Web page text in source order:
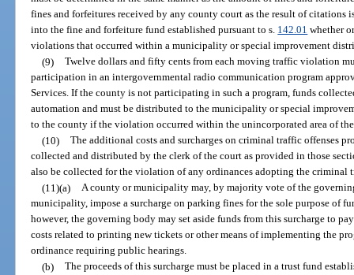
fines and forfeitures received by any county court as the result of citations
into the fine and forfeiture fund established pursuant to s. 142.01 whether
violations that occurred within a municipality or special improvement
(9) Twelve dollars and fifty cents from each moving traffic violation
participation in an intergovernmental radio communication program
Services. If the county is not participating in such a program, funds
automation and must be distributed to the municipality or special
to the county if the violation occurred within the unincorporated area of
(10) The additional costs and surcharges on criminal traffic offenses
collected and distributed by the clerk of the court as provided in those
also be collected for the violation of any ordinances adopting the criminal
(11)(a) A county or municipality may, by majority vote of the
municipality, impose a surcharge on parking fines for the sole purpose of
however, the governing body may set aside funds from this surcharge to
costs related to printing new tickets or other means of implementing the
ordinance requiring public hearings.
(b) The proceeds of this surcharge must be placed in a trust fund